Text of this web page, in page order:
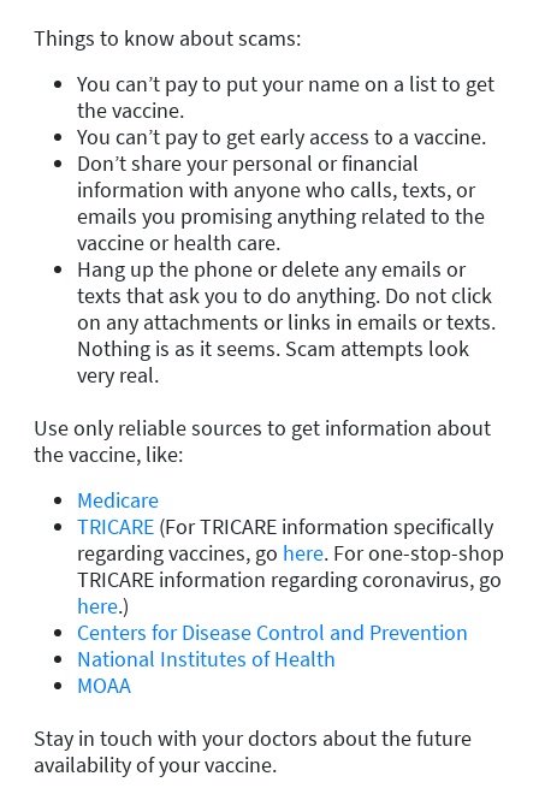
Things to know about scams:
You can’t pay to put your name on a list to get
the vaccine.
You can’t pay to get early access to a vaccine.
Don’t share your personal or financial
information with anyone who calls, texts, or
emails you promising anything related to the
vaccine or health care.
Hang up the phone or delete any emails or
texts that ask you to do anything. Do not click
on any attachments or links in emails or texts.
Nothing is as it seems. Scam attempts look
very real.
Use only reliable sources to get information about
the vaccine, like:
Medicare
TRICARE (For TRICARE information specifically
regarding vaccines, go here. For one-stop-shop
TRICARE information regarding coronavirus, go
here.)
Centers for Disease Control and Prevention
National Institutes of Health
MOAA
Stay in touch with your doctors about the future
availability of your vaccine.